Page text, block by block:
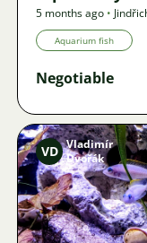
5 months ago •
Aquarium fish
Negotiable
VD Vladimír
Dvořák